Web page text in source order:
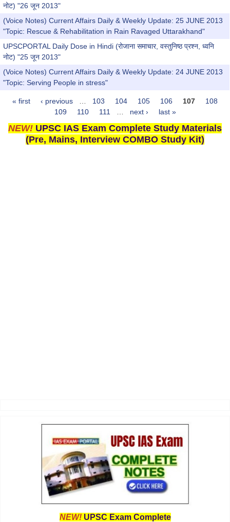
नोट) "26 जून 2013"
(Voice Notes) Current Affairs Daily & Weekly Update: 25 JUNE 2013
"Topic: Rescue & Rehabilitation in Rain Ravaged Uttarakhand"
UPSCPORTAL Daily Dose in Hindi (रोजाना समाचार, वस्तुनिष्ठ प्रश्न, ध्वनि
नोट) "25 जून 2013"
(Voice Notes) Current Affairs Daily & Weekly Update: 24 JUNE 2013
"Topic: Serving People in stress"
Pages
« first ‹ previous 103 104 105 106 107
108
109
110 111 next › last »
NEW! UPSC IAS Exam Complete Study Materials
(Pre, Mains, Interview COMBO Study Kit)
NEW! UPSC Exam Complete